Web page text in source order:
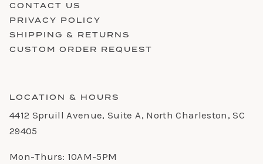
CONTACT US
PRIVACY POLICY
SHIPPING & RETURNS
CUSTOM ORDER REQUEST
LOCATION & HOURS
4412 Spruill Avenue, Suite A, North Charleston, SC
29405
Mon-Thurs: 10AM-5PM